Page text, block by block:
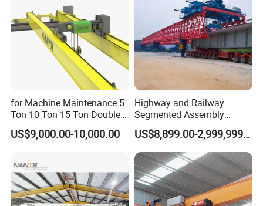
for Machine Maintenance 5
Ton 10 Ton 15 Ton Double
Girder Overhead Crane
US$9,000.00-10,000.00
Highway and Railway
Segmented Assembly
Construction Beam
Construction Bridge Erection
Machine Launching Gantry
US$8,899.00-2,999,999.00